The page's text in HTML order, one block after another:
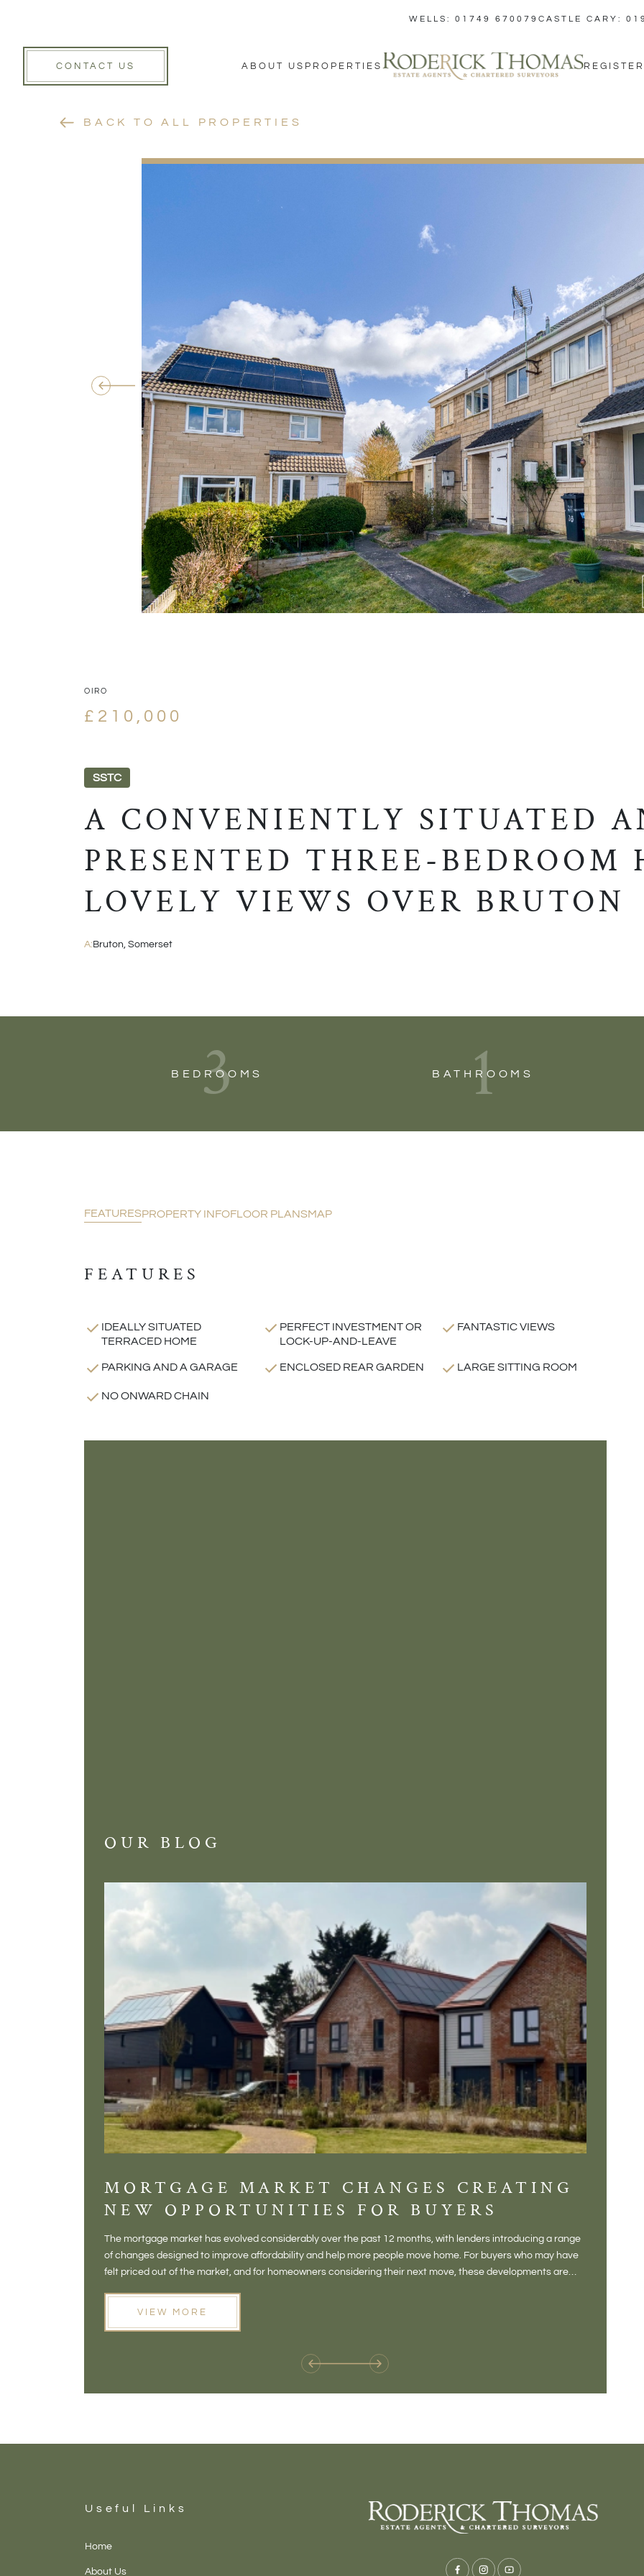
WELLS: 01749 670079 CASTLE CARY:
CONTACT US ABOUT US PROPERTIES
BACK TO ALL PROPERTIES
OIRO
£210,000
SSTC
A CONVENIENTLY SITUATED
PRESENTED THREE-
LOVELY VIEWS OVER BRUTON
A: Bruton, Somerset
3
BEDROOMS 1
BATHROOMS
FEATURESPROPERTY INFOFLOOR PLANSMAP
FEATURES
IDEALLY SITUATED
TERRACED HOME
PERFECT INVESTMENT OR
LOCK-UP-AND-LEAVE
FANTASTIC VIEWS
PARKING AND A GARAGE ENCLOSED REAR GARDEN LARGE SITTING ROOM
NO ONWARD CHAIN
OUR BLOG
MORTGAGE MARKET CHANGES CREATING
NEW OPPORTUNITIES FOR BUYERS
The mortgage market has evolved considerably over the past 12 months, with lenders introducing a range
of changes designed to improve affordability and help more people move home. For buyers who may have
felt priced out of the market, and for homeowners considering their next move, these developments are
VIEW MORE
Useful Links
Home
About Us